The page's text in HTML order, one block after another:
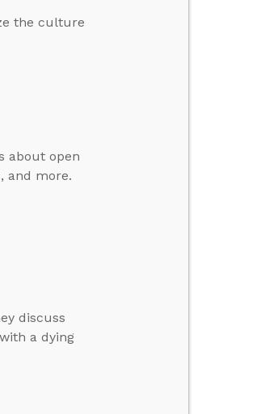
the culture
about open
and more.
discuss
a dying